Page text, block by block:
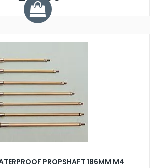
PROPSHAFT 186MM M4